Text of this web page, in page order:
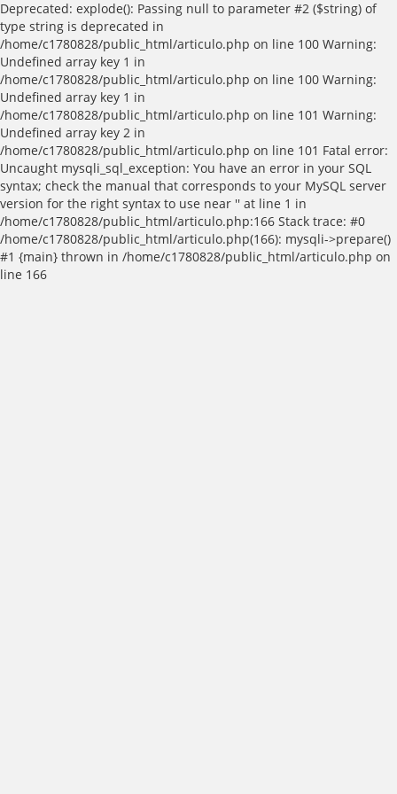
Deprecated: explode(): Passing null to parameter #2 ($string) of
type string is deprecated in
/home/c1780828/public_html/articulo.php on line 100 Warning:
Undefined array key 1 in
/home/c1780828/public_html/articulo.php on line 100 Warning:
Undefined array key 1 in
/home/c1780828/public_html/articulo.php on line 101 Warning:
Undefined array key 2 in
/home/c1780828/public_html/articulo.php on line 101 Fatal error:
Uncaught mysqli_sql_exception: You have an error in your SQL
syntax; check the manual that corresponds to your MySQL server
version for the right syntax to use near '' at line 1 in
/home/c1780828/public_html/articulo.php:166 Stack trace: #0
/home/c1780828/public_html/articulo.php(166): mysqli->prepare()
#1 {main} thrown in /home/c1780828/public_html/articulo.php on
line 166